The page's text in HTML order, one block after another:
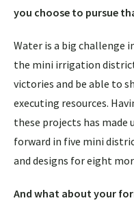
you choose to pursue
Water is a big challenge
the mini irrigation
victories and be able to
executing resources.
these projects has made
forward in five mini
and designs for eight
And what about your